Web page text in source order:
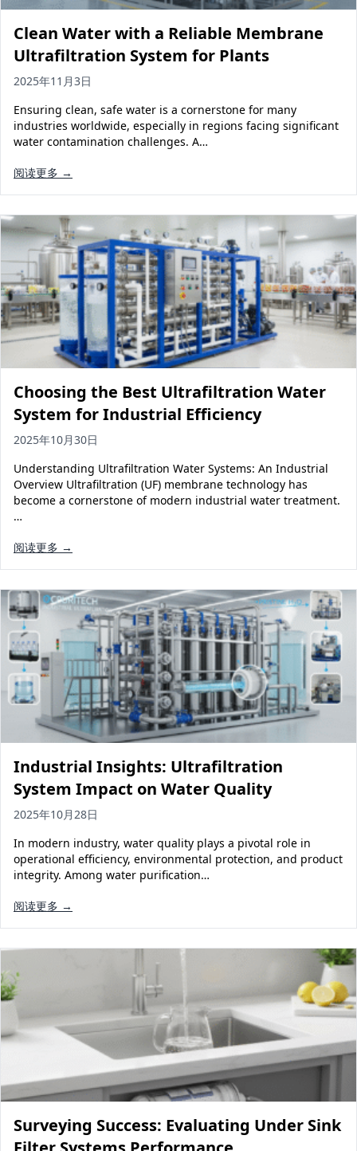
Clean Water with a Reliable Membrane
Ultrafiltration System for Plants
2025年11月3日
Ensuring clean, safe water is a cornerstone for many
industries worldwide, especially in regions facing significant
water contamination challenges. A…
阅读更多 →
Choosing the Best Ultrafiltration Water
System for Industrial Efficiency
2025年10月30日
Understanding Ultrafiltration Water Systems: An Industrial
Overview Ultrafiltration (UF) membrane technology has
become a cornerstone of modern industrial water treatment.
…
阅读更多 →
Industrial Insights: Ultrafiltration
System Impact on Water Quality
2025年10月28日
In modern industry, water quality plays a pivotal role in
operational efficiency, environmental protection, and product
integrity. Among water purification…
阅读更多 →
Surveying Success: Evaluating Under Sink